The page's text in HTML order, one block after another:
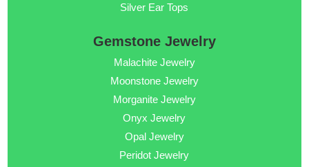
Silver Ear Tops
Gemstone Jewelry
Malachite Jewelry
Moonstone Jewelry
Morganite Jewelry
Onyx Jewelry
Opal Jewelry
Peridot Jewelry